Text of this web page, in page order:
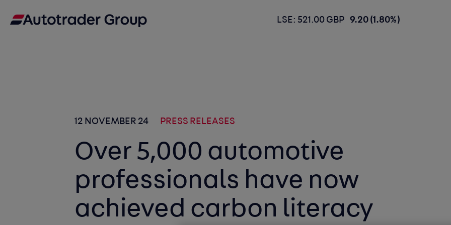
LSE: 521.00 GBP 9.20 (1.80%)
12 NOVEMBER 24 PRESS RELEASES
Over 5,000 automotive
professionals have now
achieved carbon literacy